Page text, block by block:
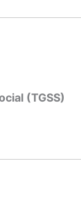
(TGSS)